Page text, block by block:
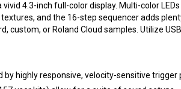
4.3-inch full-color display. Multi-color
and the 16-step sequencer adds
custom, or Roland Cloud samples. Utilize
highly responsive, velocity-sensitive trigger